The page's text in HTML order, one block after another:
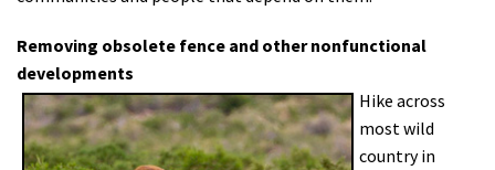
Take Action
Calendar
Volunteer
Removing obsolete fence and other nonfunctional
developments
Hike across
most wild
country in